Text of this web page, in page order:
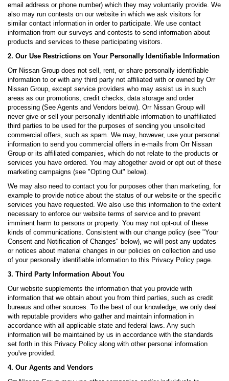
email address or phone number) which they may voluntarily provide. We
also may run contests on our website in which we ask visitors for
similar contact information in order to participate. We use contact
information from our surveys and contests to send information about
products and services to these participating visitors.
2. Our Use Restrictions on Your Personally Identifiable Information
Orr Nissan Group does not sell, rent, or share personally identifiable
information to or with any third party not affiliated with or owned by Orr
Nissan Group, except service providers who may assist us in such
areas as our promotions, credit checks, data storage and order
processing (See Agents and Vendors below). Orr Nissan Group will
never give or sell your personally identifiable information to unaffiliated
third parties to be used for the purposes of sending you unsolicited
commercial offers, such as spam. We may, however, use your personal
information to send you commercial offers in e-mails from Orr Nissan
Group or its affiliated companies, which do not relate to the products or
services you have ordered. You may altogether avoid or opt out of these
marketing campaigns (see "Opting Out" below).
We may also need to contact you for purposes other than marketing, for
example to provide notice about the status of our website or the specific
services you have requested. We also use this information to the extent
necessary to enforce our website terms of service and to prevent
imminent harm to persons or property. You may not opt-out of these
kinds of communications. Consistent with our change policy (see "Your
Consent and Notification of Changes" below), we will post any updates
or notices about material changes in our policies on collection and use
of your personally identifiable information to this Privacy Policy page.
3. Third Party Information About You
Our website supplements the information that you provide with
information that we obtain about you from third parties, such as credit
bureaus and other sources. To the best of our knowledge, we only deal
with reputable providers who gather and maintain information in
accordance with all applicable state and federal laws. Any such
information will be maintained by us in accordance with the standards
set forth in this Privacy Policy along with other personal information
you've provided.
4. Our Agents and Vendors